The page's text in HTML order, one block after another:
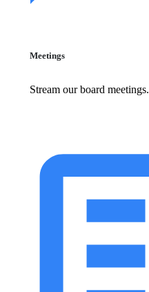
Meetings
Stream our board meetings.